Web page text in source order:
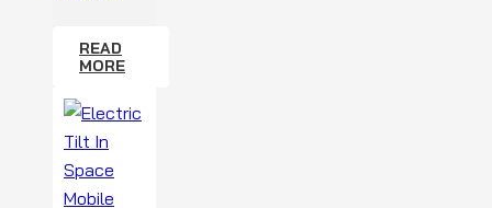
READ
MORE